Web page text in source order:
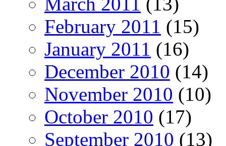
February 2011 (15)
January 2011 (16)
December 2010 (14)
November 2010 (10)
October 2010 (17)
September 2010 (13)